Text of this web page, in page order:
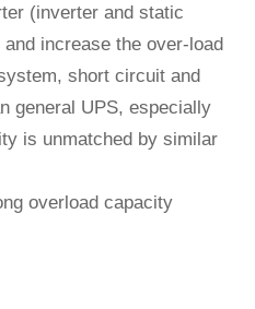
(inverter and static
increase the over-load
short circuit and
general UPS, especially
is unmatched by similar
overload capacity